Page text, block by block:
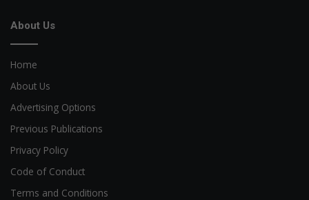
About Us
Home
About Us
Advertising Options
Previous Publications
Privacy Policy
Code of Conduct
Terms and Conditions